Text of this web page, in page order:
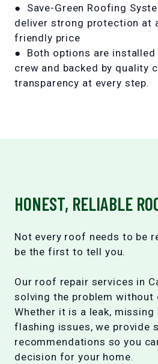
● Save-Green Roofing
deliver strong protection at
friendly price
● Both options are installed
crew and backed by quality
transparency at every step.
HONEST, RELIABLE
Not every roof needs to be
be the first to tell you.
Our roof repair services in
solving the problem without
Whether it is a leak, missing
flashing issues, we provide
recommendations so you
decision for your home.